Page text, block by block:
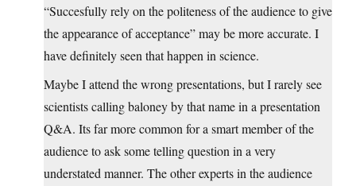
“Succesfully rely on the politeness of the audience to give
the appearance of acceptance” may be more accurate. I
have definitely seen that happen in science.
Maybe I attend the wrong presentations, but I rarely see
scientists calling baloney by that name in a presentation
Q&A. Its far more common for a smart member of the
audience to ask some telling question in a very
understated manner. The other experts in the audience